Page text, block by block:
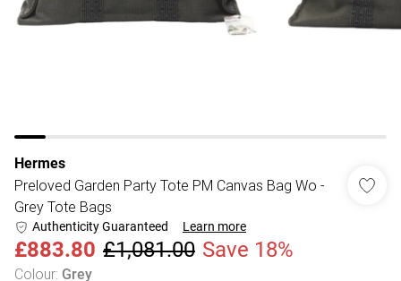
Hermes
Preloved Garden Party Tote PM Canvas Bag Wo -
Grey Tote Bags
Authenticity Guaranteed Learn more
£883.80 £1,081.00 Save 18%
Colour: Grey